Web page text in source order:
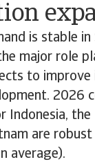
is stable in
major role
to improve
2026
the
are
average).